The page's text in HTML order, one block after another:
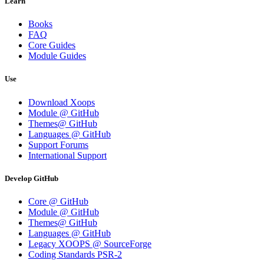
Books
FAQ
Core Guides
Module Guides
Use
Download Xoops
Module @ GitHub
Themes@ GitHub
Languages @ GitHub
Support Forums
International Support
Develop GitHub
Core @ GitHub
Module @ GitHub
Themes@ GitHub
Languages @ GitHub
Legacy XOOPS @ SourceForge
Coding Standards PSR-2